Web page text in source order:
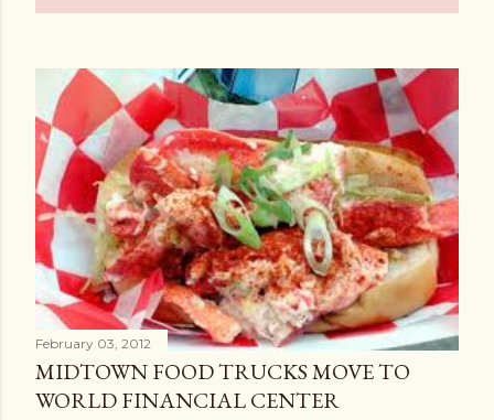
February 03, 2012
MIDTOWN FOOD TRUCKS MOVE TO
WORLD FINANCIAL CENTER